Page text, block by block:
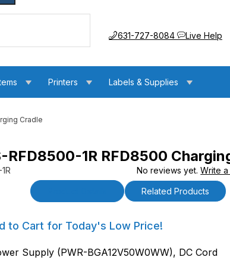
Call us at
631-727-8084 Live Help
Printers Labels & Supplies
Cradle
RFD8500-1R RFD8500
No reviews yet.Write
RFD8500-1R RFD8500 Charging Cradle
Related Products
RFD8500-1R RFD8500 Charging Cradle
to Cart for Today's Low Price!
Supply (PWR-BGA12V50W0WW), DC Cord